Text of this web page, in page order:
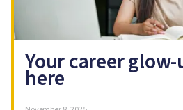
Your career
here